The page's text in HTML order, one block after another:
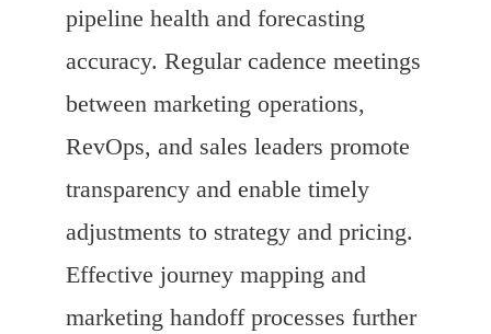
pipeline health and forecasting
accuracy. Regular cadence meetings
between marketing operations,
RevOps, and sales leaders promote
transparency and enable timely
adjustments to strategy and pricing.
Effective journey mapping and
marketing handoff processes further